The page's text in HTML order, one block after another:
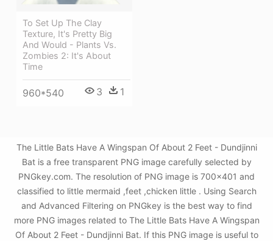
To Set Up The Clay
Texture, It's Pretty Big
And Would - Plants Vs.
Zombies 2: It's About
Time
960*540 3 1
The Little Bats Have A Wingspan Of About 2 Feet - Dundjinni
Bat is a free transparent PNG image carefully selected by
PNGkey.com. The resolution of PNG image is 700x401 and
classified to little mermaid ,feet ,chicken little . Using Search
and Advanced Filtering on PNGkey is the best way to find
more PNG images related to The Little Bats Have A Wingspan
Of About 2 Feet - Dundjinni Bat. If this PNG image is useful to